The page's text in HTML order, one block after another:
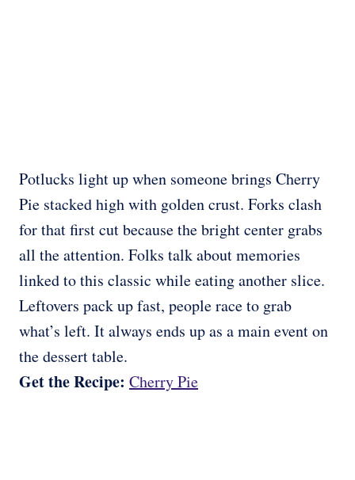
Potlucks light up when someone brings Cherry
Pie stacked high with golden crust. Forks clash
for that first cut because the bright center grabs
all the attention. Folks talk about memories
linked to this classic while eating another slice.
Leftovers pack up fast, people race to grab
what’s left. It always ends up as a main event on
the dessert table.
Get the Recipe: Cherry Pie